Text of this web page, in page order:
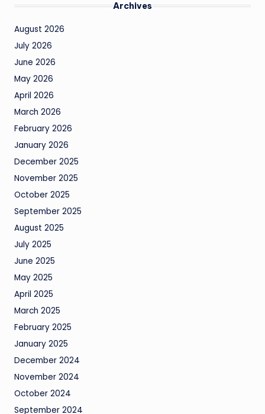
Archives
August 2026
July 2026
June 2026
May 2026
April 2026
March 2026
February 2026
January 2026
December 2025
November 2025
October 2025
September 2025
August 2025
July 2025
June 2025
May 2025
April 2025
March 2025
February 2025
January 2025
December 2024
November 2024
October 2024
September 2024